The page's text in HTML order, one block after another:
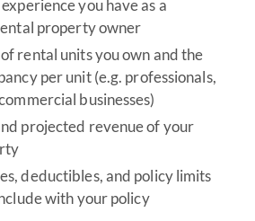
you have as a
property owner
rental units you own and the
per unit (e.g. professionals,
businesses)
projected revenue of your
deductibles, and policy limits
with your policy